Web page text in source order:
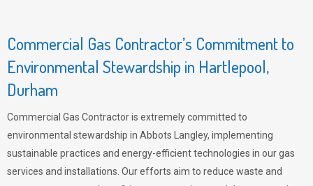
Commercial Gas Contractor’s Commitment to
Environmental Stewardship in Hartlepool,
Durham
Commercial Gas Contractor is extremely committed to
environmental stewardship in Abbots Langley, implementing
sustainable practices and energy-efficient technologies in our gas
services and installations. Our efforts aim to reduce waste and